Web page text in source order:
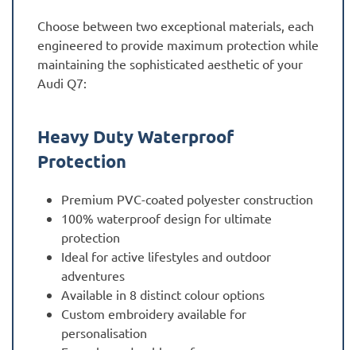
Choose between two exceptional materials, each
engineered to provide maximum protection while
maintaining the sophisticated aesthetic of your
Audi Q7:
Heavy Duty Waterproof
Protection
Premium PVC-coated polyester construction
100% waterproof design for ultimate
protection
Ideal for active lifestyles and outdoor
adventures
Available in 8 distinct colour options
Custom embroidery available for
personalisation